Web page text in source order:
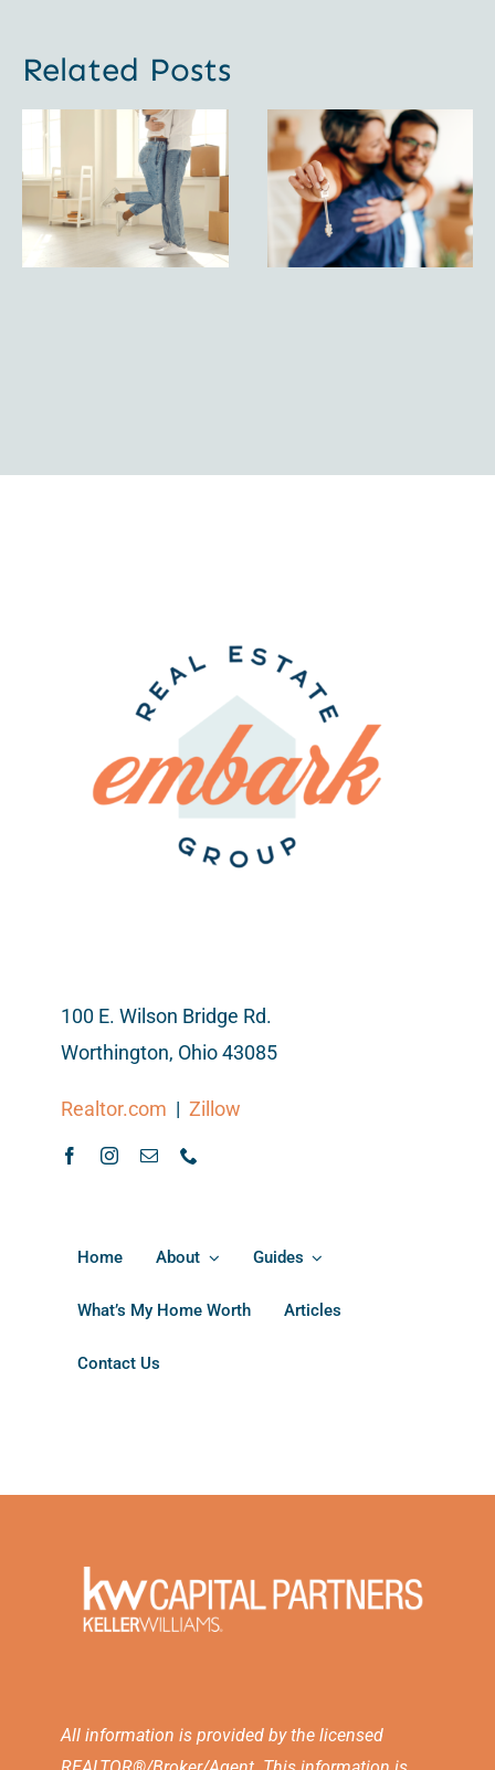
Related Posts
Factors to
Consider:
FSBO vs.
Realtor
When
Selling
For Sale
By Owner
vs Listed
by an
Agent: A
100 E. Wilson Bridge Rd.
Worthington, Ohio 43085
Realtor.com | Zillow
Home About Guides
What’s My Home Worth Articles
Contact Us
All information is provided by the licensed